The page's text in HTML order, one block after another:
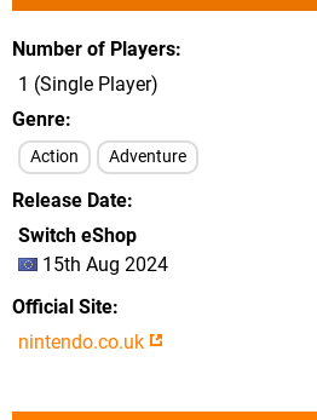
Number of Players
1 (Single Player)
Genre
Action Adventure
Release Date
Switch eShop
15th Aug 2024
Official Site
nintendo.co.uk